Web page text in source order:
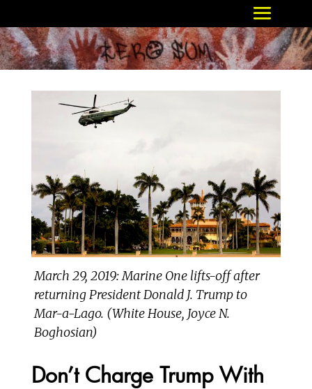
March 29, 2019: Marine One lifts-off after
returning President Donald J. Trump to
Mar-a-Lago. (White House, Joyce N.
Boghosian)
Don’t Charge Trump With